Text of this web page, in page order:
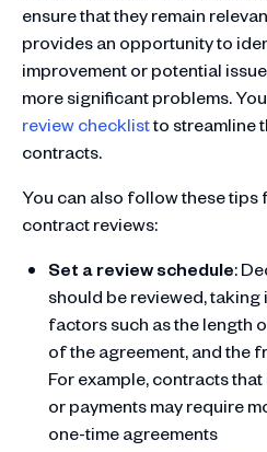
ensure that they remain
provides an opportunity to
improvement or potential
more significant problems.
review checklistto streamline
contracts.
You can also follow these
contract reviews:
Set a review schedule:
should be reviewed,
factors such as the length
of the agreement, and the
For example, contracts
or payments may require
one-time agreements